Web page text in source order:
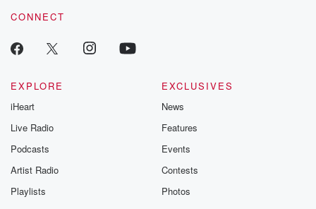
CONNECT
EXPLORE
iHeart
Live Radio
Podcasts
Artist Radio
Playlists
EXCLUSIVES
News
Features
Events
Contests
Photos